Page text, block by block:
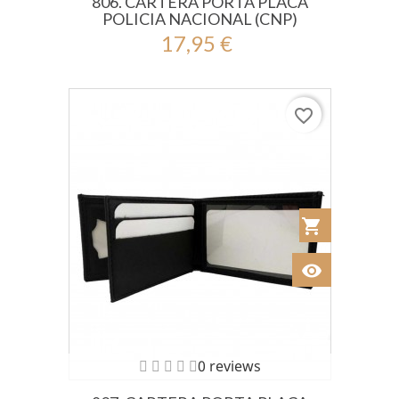
POLICIA NACIONAL (CNP)
17,95 €
0 reviews
shopping_cart
visibility
favorite_border